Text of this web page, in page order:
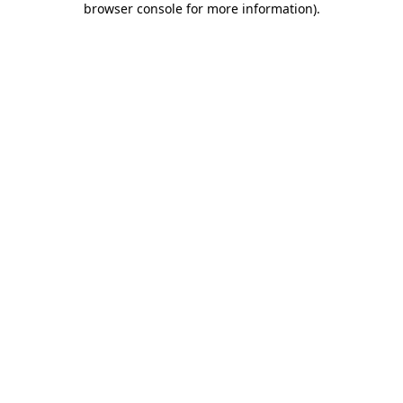
browser console for more information).